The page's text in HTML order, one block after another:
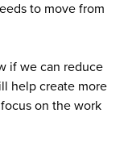
to move from
if we can reduce
help create more
on the work